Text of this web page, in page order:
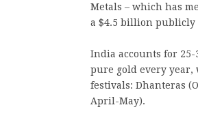
Metals – which has
a $4.5 billion publicly
India accounts for
pure gold every
festivals: Dhanteras
April-May).